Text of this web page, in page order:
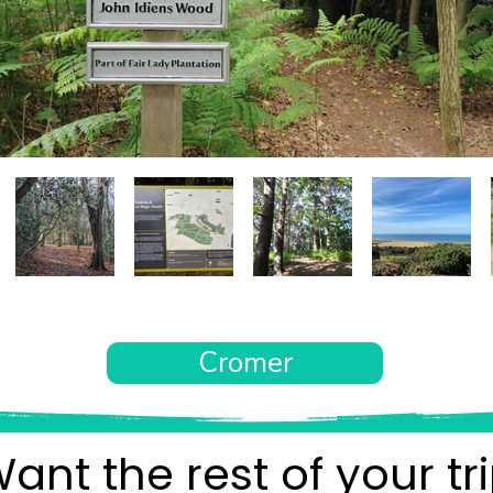
Cromer
the rest of your